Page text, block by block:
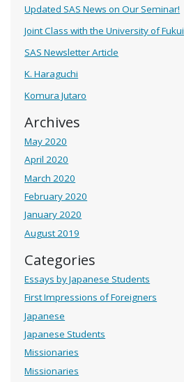
Updated SAS News on Our Seminar!
Joint Class with the University of Fukui
SAS Newsletter Article
K. Haraguchi
Komura Jutaro
Archives
May 2020
April 2020
March 2020
February 2020
January 2020
August 2019
Categories
Essays by Japanese Students
First Impressions of Foreigners
Japanese
Japanese Students
Missionaries
Missionaries